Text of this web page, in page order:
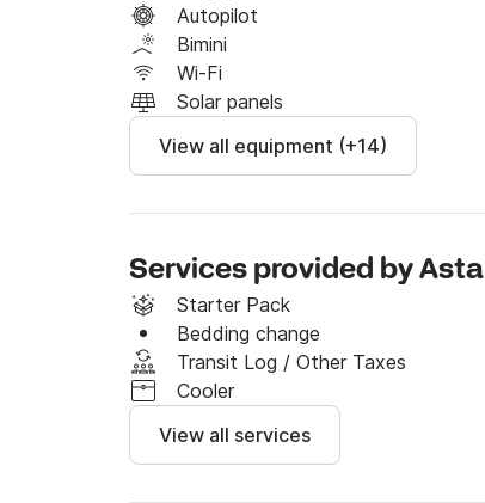
offer for your dream vacation!
Autopilot
Bimini
Wi-Fi
Solar panels
View all equipment (+14)
Services provided by Asta
Starter Pack
Bedding change
Transit Log / Other Taxes
Cooler
View all services